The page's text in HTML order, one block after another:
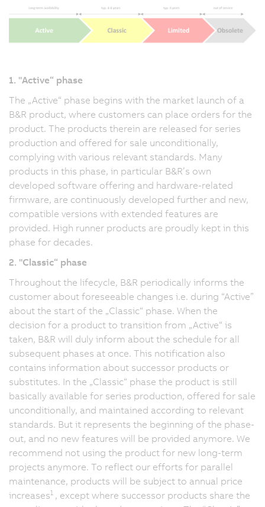
1. "Active“ phase
The „Active“ phase begins with the market launch of a
B&R product, where customers can place orders for the
product. The products therein are released for series
production and offered for sale unconditionally,
complying with various relevant standards. Many
products in this phase, in particular B&R’s own
developed software offering and hardware-related
firmware, are continuously developed further and new,
compatible versions with extended features are
provided. High runner products are proudly kept in this
phase for decades.
2. "Classic“ phase
Throughout the lifecycle, B&R periodically informs the
customer about foreseeable changes i.e. during “Active”
about the start of the „Classic“ phase. When the
decision for a product to transition from „Active“ is
taken, B&R will duly inform about the schedule for all
subsequent phases at once. This notification also
contains information about successor products or
substitutes. In the „Classic“ phase the product is still
basically available for series production, offered for sale
unconditionally, and maintained according to relevant
standards. But it represents the beginning of the phase-
out, and no new features will be provided anymore. We
recommend not using the product for new long-term
projects anymore. To reflect our efforts for parallel
maintenance, products will be subject to annual price
increases1 , except where successor products share the